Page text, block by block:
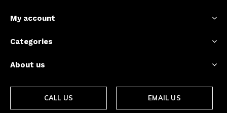
My account
Categories
About us
CALL US EMAIL US